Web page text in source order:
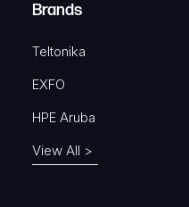
)
Brands
Teltonika
EXFO
HPE Aruba
View All >